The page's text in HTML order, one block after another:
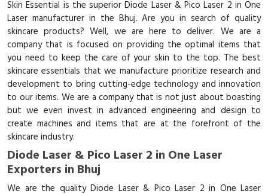
Skin Essential is the superior Diode Laser & Pico Laser 2 in One
Laser manufacturer in the Bhuj. Are you in search of quality
skincare products? Well, we are here to deliver. We are a
company that is focused on providing the optimal items that
you need to keep the care of your skin to the top. The best
skincare essentials that we manufacture prioritize research and
development to bring cutting-edge technology and innovation
to our items. We are a company that is not just about boasting
but we even invest in advanced engineering and design to
create machines and items that are at the forefront of the
skincare industry.
Diode Laser & Pico Laser 2 in One Laser
Exporters in Bhuj
We are the quality Diode Laser & Pico Laser 2 in One Laser